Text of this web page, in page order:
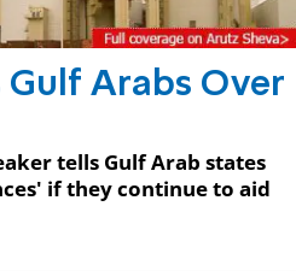
Gulf Arabs Over
tells Gulf Arab states
if they continue to aid